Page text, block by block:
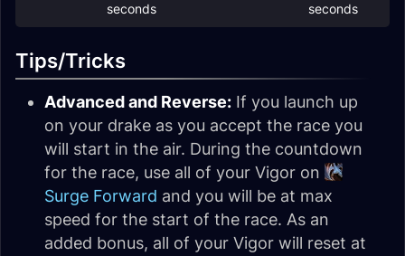
seconds
seconds
Tips/Tricks
Advanced and Reverse: If you launch up
on your drake as you accept the race you
will start in the air. During the countdown
for the race, use all of your Vigor on
Surge Forward and you will be at max
speed for the start of the race. As an
added bonus, all of your Vigor will reset at